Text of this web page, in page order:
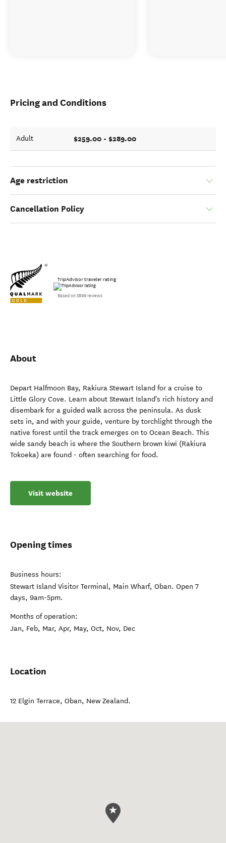
Pricing and Conditions
Adult $259.00 - $289.00
Age restriction
Cancellation Policy
TripAdvisor traveler rating
Based on 5899 reviews
About
Depart Halfmoon Bay, Rakiura Stewart Island for a cruise to
Little Glory Cove. Learn about Stewart Island's rich history and
disembark for a guided walk across the peninsula. As dusk
sets in, and with your guide, venture by torchlight through the
native forest until the track emerges on to Ocean Beach. This
wide sandy beach is where the Southern brown kiwi (Rakiura
Tokoeka) are found - often searching for food.
Visit website
Opening times
Business hours:
Stewart Island Visitor Terminal, Main Wharf, Oban. Open 7
days, 9am-5pm.
Months of operation:
Jan, Feb, Mar, Apr, May, Oct, Nov, Dec
Location
12 Elgin Terrace, Oban, New Zealand.